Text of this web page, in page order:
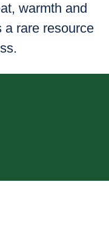
warmth and
a rare resource